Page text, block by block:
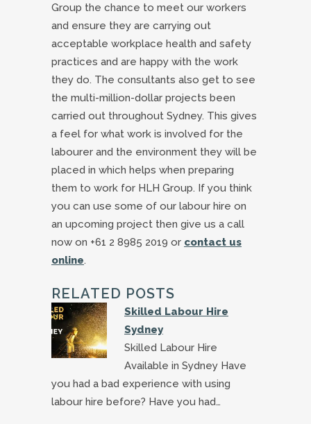
Group the chance to meet our workers
and ensure they are carrying out
acceptable workplace health and safety
practices and are happy with the work
they do. The consultants also get to see
the multi-million-dollar projects been
carried out throughout Sydney. This gives
a feel for what work is involved for the
labourer and the environment they will be
placed in which helps when preparing
them to work for HLH Group. If you think
you can use some of our labour hire on
an upcoming project then give us a call
now on +61 2 8985 2019 or contact us
online.
RELATED POSTS
Skilled Labour Hire
Sydney
Skilled Labour Hire
Available in Sydney Have
you had a bad experience with using
labour hire before? Have you had…